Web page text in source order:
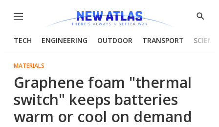
Menu
Show
TECH ENGINEERING OUTDOOR TRANSPORT
MATERIALS
Graphene foam "thermal
switch" keeps batteries
warm or cool on demand